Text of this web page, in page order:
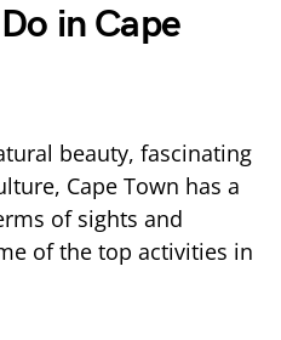
in Cape
beauty, fascinating
Cape Town has a
of sights and
of the top activities in